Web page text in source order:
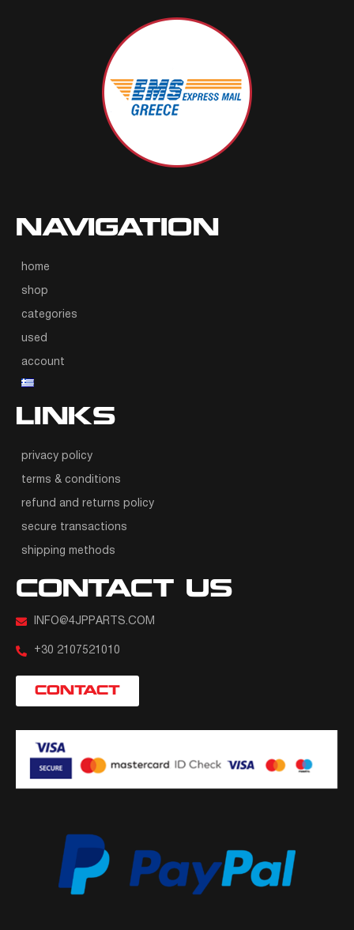
NAVIGATION
home
shop
categories
used
account
LINKS
privacy policy
terms & conditions
refund and returns policy
secure transactions
shipping methods
CONTACT US
INFO@4JPPARTS.COM
+30 2107521010
CONTACT